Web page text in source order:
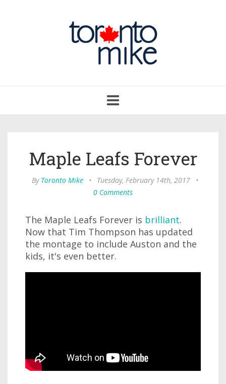
navigation
Maple Leafs Forever
By Toronto Mike • Tuesday, February 14th, 2017
•
0 Comments
The Maple Leafs Forever is brilliant.
Now that Tim Thompson has updated
the montage to include Auston and the
kids, it's even better.